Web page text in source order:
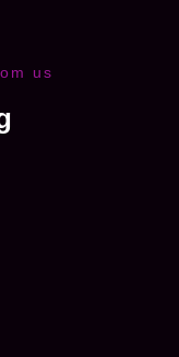
us